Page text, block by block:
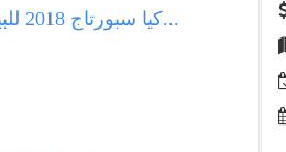
كيا سبورتاج 2018 للبيع في بيروت: جلد طبيعي، مالك...